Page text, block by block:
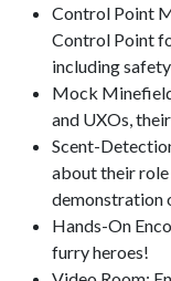
Control Point
Control Point
including
Mock
and UXOs,
Scent-
about their role
demonstration
Hands-On
furry heroes!